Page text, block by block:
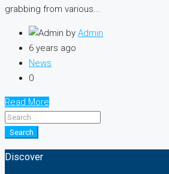
grabbing from various...
by Admin
6 years ago
News
0
Read More
Search
Discover